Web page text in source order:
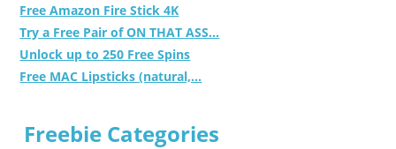
Free Amazon Fire Stick 4K
Try a Free Pair of ON THAT ASS...
Unlock up to 250 Free Spins
Free MAC Lipsticks (natural,...
Freebie Categories